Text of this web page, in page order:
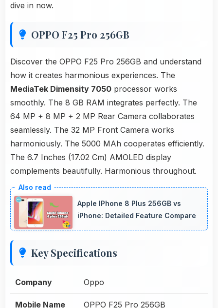
dive in now.
OPPO F25 Pro 256GB
Discover the OPPO F25 Pro 256GB and understand
how it creates harmonious experiences. The
MediaTek Dimensity 7050 processor works
smoothly. The 8 GB RAM integrates perfectly. The
64 MP + 8 MP + 2 MP Rear Camera collaborates
seamlessly. The 32 MP Front Camera works
harmoniously. The 5000 MAh cooperates efficiently.
The 6.7 Inches (17.02 Cm) AMOLED display
complements beautifully. Harmonious throughout.
Apple IPhone 8 Plus 256GB vs
iPhone: Detailed Feature Compare
Key Specifications
Company Oppo
Mobile Name OPPO F25 Pro 256GB